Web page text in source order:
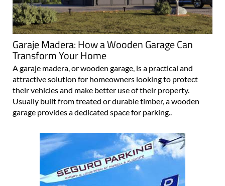
Garaje Madera: How a Wooden Garage Can
Transform Your Home
A garaje madera, or wooden garage, is a practical and
attractive solution for homeowners looking to protect
their vehicles and make better use of their property.
Usually built from treated or durable timber, a wooden
garage provides a dedicated space for parking..